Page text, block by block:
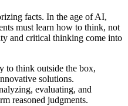
facts. In the age of AI,
must learn how to think, not
and critical thinking come into
to think outside the box,
solutions.
evaluating, and
reasoned judgments.